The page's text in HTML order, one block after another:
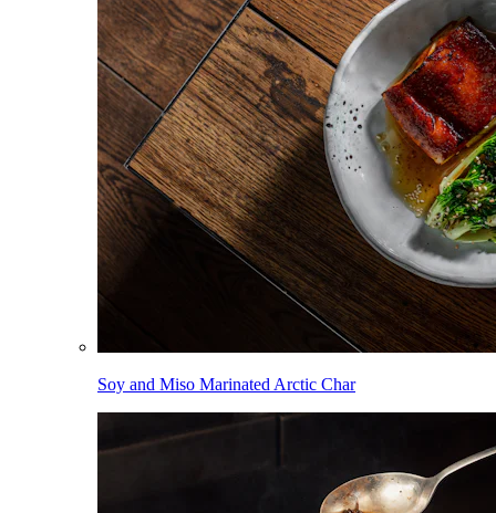
Soy and Miso Marinated Arctic Char